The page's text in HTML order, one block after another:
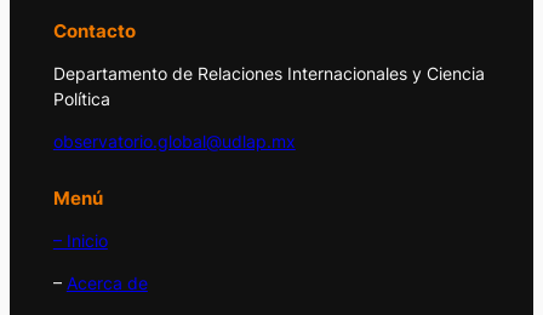
Contacto
Departamento de Relaciones Internacionales y Ciencia
Política
observatorio.global@udlap.mx
Menú
– Inicio
– Acerca de